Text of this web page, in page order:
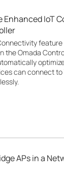
Enhanced IoT
the Omada
can connect
APs in a